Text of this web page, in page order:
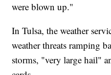
were blown up."
In Tulsa, the weather
weather threats ramping
storms, "very large hail"